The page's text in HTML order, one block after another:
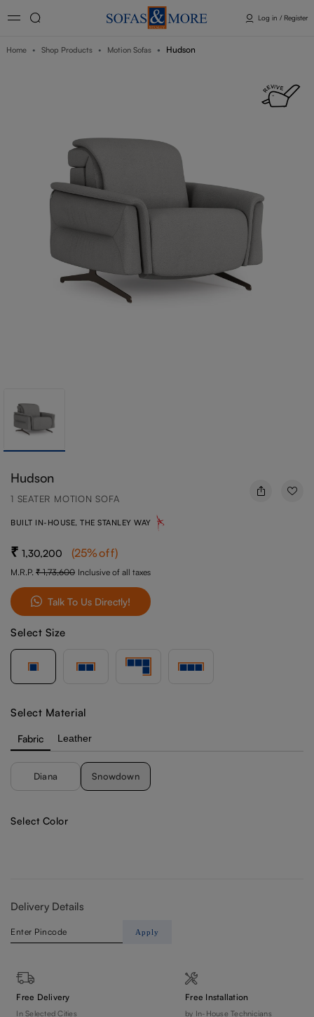
Log in / Register
Home Shop Products Motion Sofas Hudson
Hudson
1 SEATER MOTION SOFA
BUILT IN-HOUSE, THE STANLEY WAY
1,30,200 (25%off)
M.R.P. 1,73,600 Inclusive of all taxes
Talk To Us Directly!
Select Size
Select Material
Fabric Leather
Diana Snowdown
Select Color
Delivery Details
Apply
Free Delivery
In Selected Cities
Free Installation
by In-House Technicians